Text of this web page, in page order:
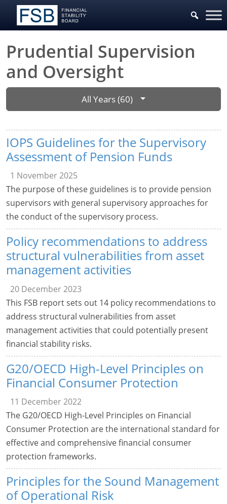
Prudential Supervision
and Oversight
All Years (60)
IOPS Guidelines for the Supervisory
Assessment of Pension Funds
1 November 2025
The purpose of these guidelines is to provide pension
supervisors with general supervisory approaches for
the conduct of the supervisory process.
Policy recommendations to address
structural vulnerabilities from asset
management activities
20 December 2023
This FSB report sets out 14 policy recommendations to
address structural vulnerabilities from asset
management activities that could potentially present
financial stability risks.
G20/OECD High-Level Principles on
Financial Consumer Protection
11 December 2022
The G20/OECD High-Level Principles on Financial
Consumer Protection are the international standard for
effective and comprehensive financial consumer
protection frameworks.
Principles for the Sound Management
of Operational Risk